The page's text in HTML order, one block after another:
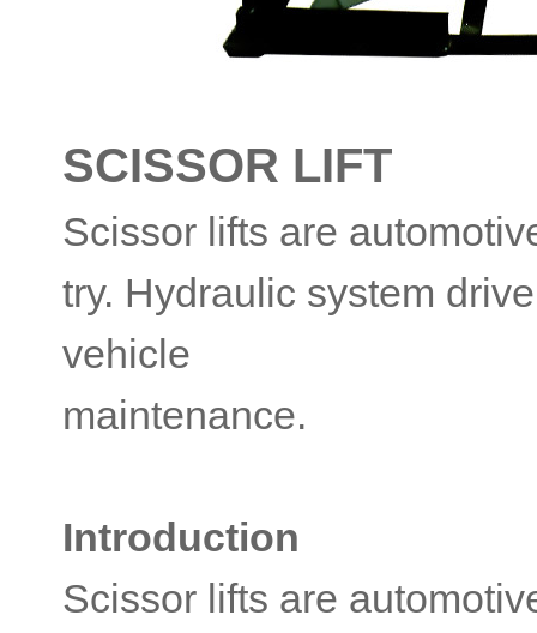
SCISSOR LIFT
Scissor lifts are
try. Hydraulic system
vehicle
maintenance.
Introduction
Scissor lifts are